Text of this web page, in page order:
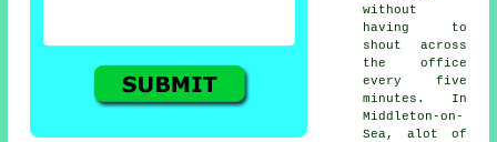
without
having to
shout across
the office
every five
minutes. In
Middleton-on-
Sea, alot of